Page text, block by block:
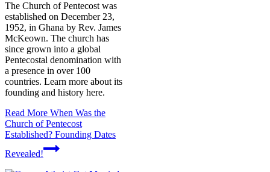
The Church of Pentecost was
established on December 23,
1952, in Ghana by Rev. James
McKeown. The church has
since grown into a global
Pentecostal denomination with
a presence in over 100
countries. Learn more about its
founding and history here.
Read More When Was the
Church of Pentecost
Established? Founding Dates
Revealed!